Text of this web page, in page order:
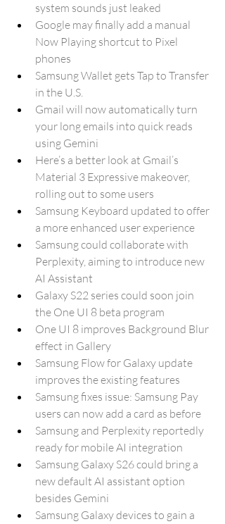
system sounds just leaked
Google may finally add a manual
Now Playing shortcut to Pixel
phones
Samsung Wallet gets Tap to Transfer
in the U.S.
Gmail will now automatically turn
your long emails into quick reads
using Gemini
Here’s a better look at Gmail’s
Material 3 Expressive makeover,
rolling out to some users
Samsung Keyboard updated to offer
a more enhanced user experience
Samsung could collaborate with
Perplexity, aiming to introduce new
AI Assistant
Galaxy S22 series could soon join
the One UI 8 beta program
One UI 8 improves Background Blur
effect in Gallery
Samsung Flow for Galaxy update
improves the existing features
Samsung fixes issue: Samsung Pay
users can now add a card as before
Samsung and Perplexity reportedly
ready for mobile AI integration
Samsung Galaxy S26 could bring a
new default AI assistant option
besides Gemini
Samsung Galaxy devices to gain a